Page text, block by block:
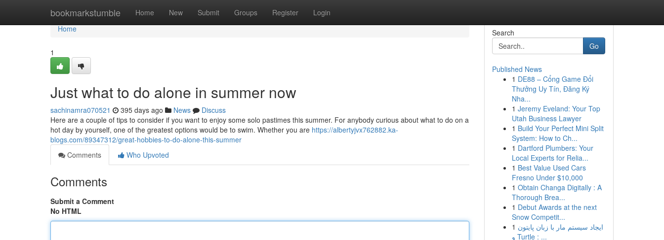
bookmarkstumble Home New Submit Groups Register Login
Home
Home
1
Just what to do alone in summer now
sachinamra070521 395 days ago News
Discuss
Here are a couple of tips to consider if you want to enjoy some solo pastimes this summer. For anybody curious about what to do on a
hot day by yourself, one of the greatest options would be to swim. Whether you are https://albertyjvx762882.ka-
blogs.com/89347312/great-hobbies-to-do-alone-this-summer
Comments
Who Upvoted
Comments
Submit a Comment
No HTML
Search
Go
Published News
1 DE88 – Cổng Game Đổi
Thưởng Uy Tín, Đăng Ký
Nha...
1 Jeremy Eveland: Your Top
Utah Business Lawyer
1 Build Your Perfect Mini Split
System: How to Ch...
1 Dartford Plumbers: Your
Local Experts for Relia...
1 Best Value Used Cars
Fresno Under $10,000
1 Obtain Changa Digitally : A
Thorough Brea...
1 Debut Awards at the next
Snow Competit...
1 ایجاد سیستم مار با زبان پایتون
و Turtle : ...